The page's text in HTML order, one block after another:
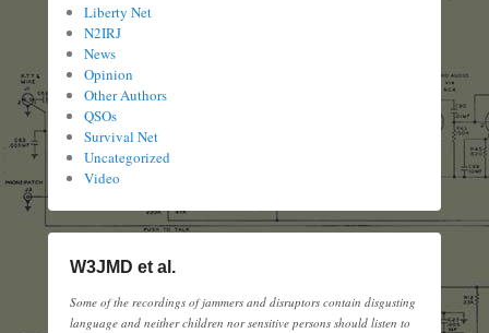
Liberty Net
N2IRJ
News
Opinion
Other Authors
QSOs
Survival Net
Uncategorized
Video
W3JMD et al.
Some of the recordings of jammers and disruptors contain disgusting
language and neither children nor sensitive persons should listen to